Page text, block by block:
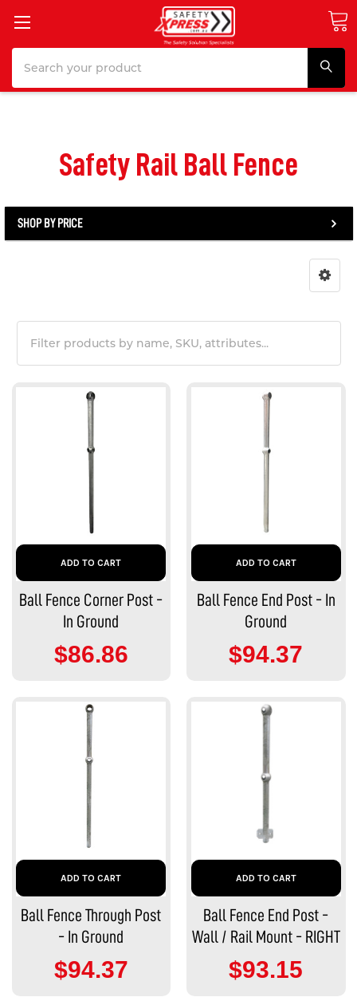
Safety Rail Ball Fence
SHOP BY PRICE
ADD TO CART
Ball Fence Corner Post -
In Ground
$86.86
ADD TO CART
Ball Fence End Post - In
Ground
$94.37
ADD TO CART
Ball Fence Through Post
- In Ground
$94.37
ADD TO CART
Ball Fence End Post -
Wall / Rail Mount - RIGHT
$93.15